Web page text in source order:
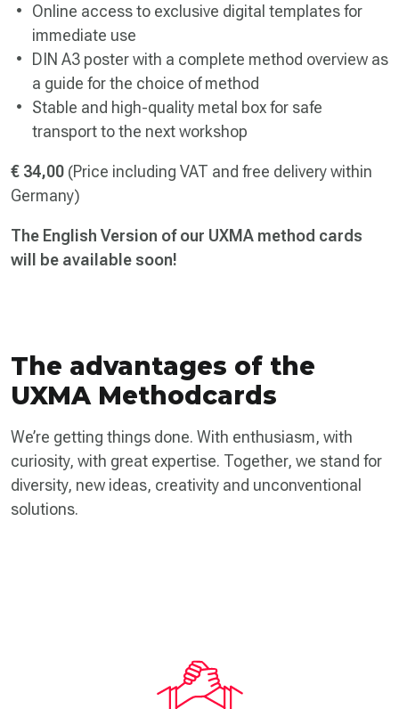
Online access to exclusive digital templates for
immediate use
DIN A3 poster with a complete method overview as
a guide for the choice of method
Stable and high-quality metal box for safe
transport to the next workshop
€ 34,00 (Price including VAT and free delivery within
Germany)
The English Version of our UXMA method cards
will be available soon!
The advantages of the
UXMA Methodcards
We’re getting things done. With enthusiasm, with
curiosity, with great expertise. Together, we stand for
diversity, new ideas, creativity and unconventional
solutions.